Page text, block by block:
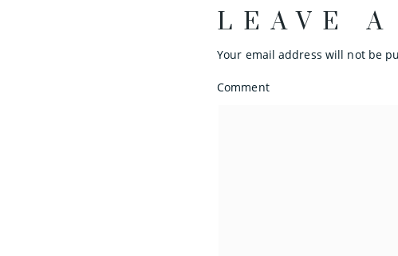
LEAVE A
Your email address will not be
Comment